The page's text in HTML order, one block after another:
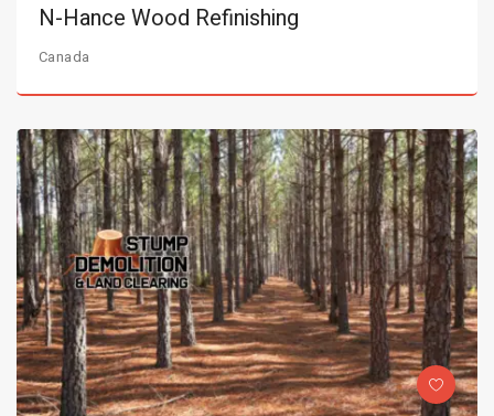
N-Hance Wood Refinishing
Canada